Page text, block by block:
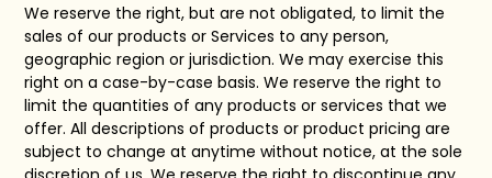
We reserve the right, but are not obligated, to limit the
sales of our products or Services to any person,
geographic region or jurisdiction. We may exercise this
right on a case-by-case basis. We reserve the right to
limit the quantities of any products or services that we
offer. All descriptions of products or product pricing are
subject to change at anytime without notice, at the sole